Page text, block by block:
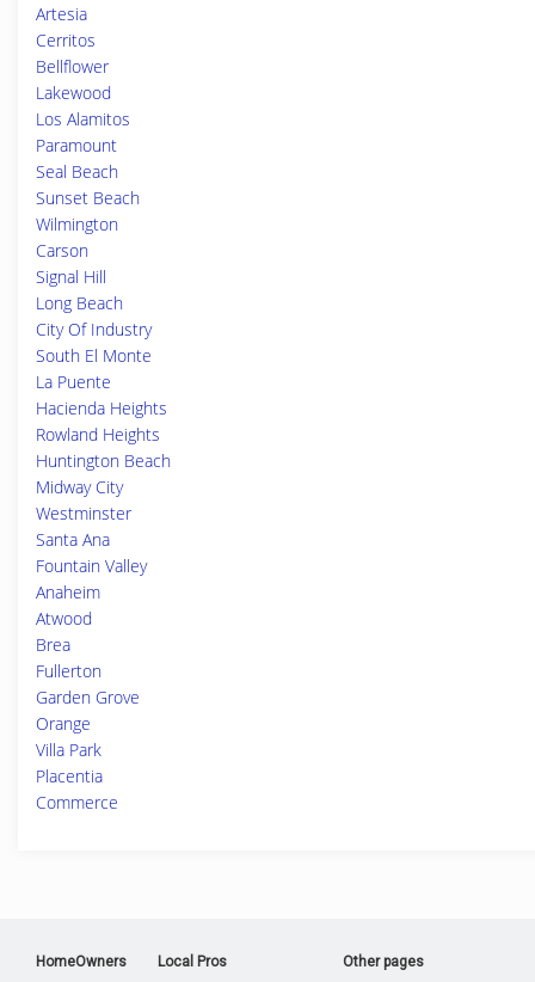
Artesia
Cerritos
Bellflower
Lakewood
Los Alamitos
Paramount
Seal Beach
Sunset Beach
Wilmington
Carson
Signal Hill
Long Beach
City Of Industry
South El Monte
La Puente
Hacienda Heights
Rowland Heights
Huntington Beach
Midway City
Westminster
Santa Ana
Fountain Valley
Anaheim
Atwood
Brea
Fullerton
Garden Grove
Orange
Villa Park
Placentia
Commerce
HomeOwners Local Pros Other pages